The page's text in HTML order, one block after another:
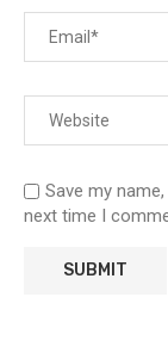
Save my
next time I